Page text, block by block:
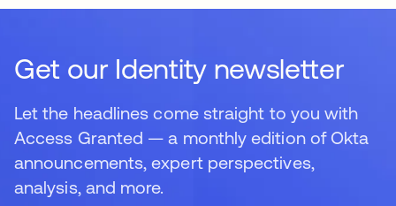
Get our Identity newsletter
Let the headlines come straight to you with
Access Granted — a monthly edition of Okta
announcements, expert perspectives,
analysis, and more.